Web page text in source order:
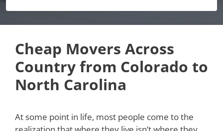
Cheap Movers Across
Country from Colorado to
North Carolina
At some point in life, most people come to the